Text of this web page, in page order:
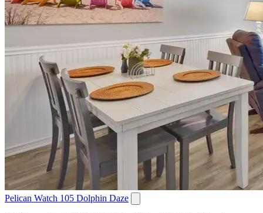
Pelican Watch 105 Dolphin Daze